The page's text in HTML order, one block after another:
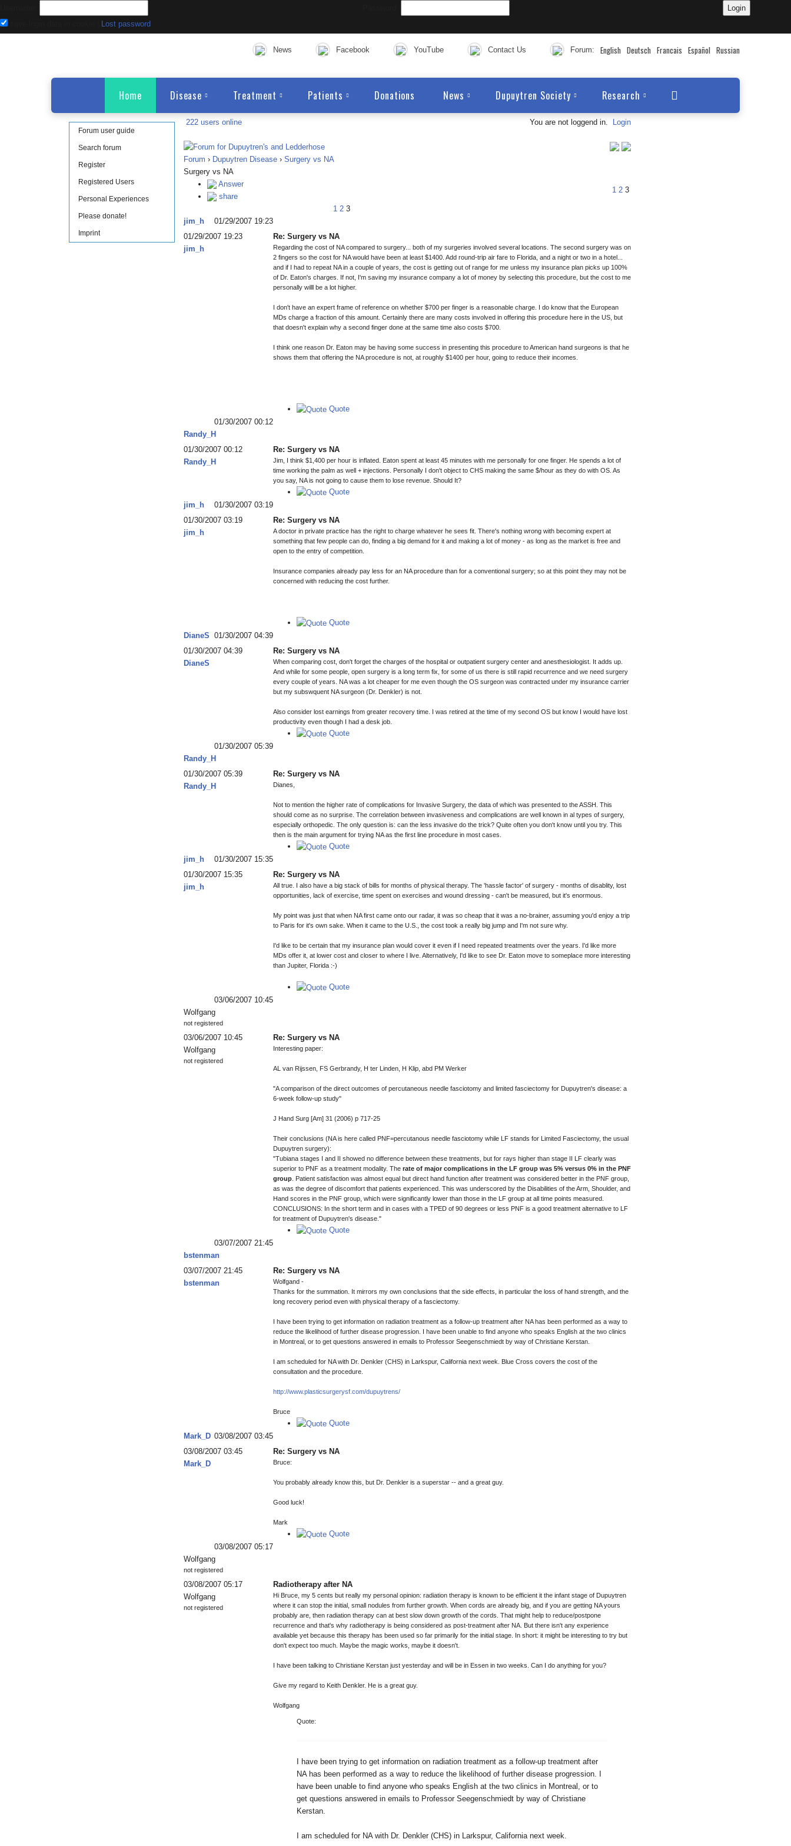
Lost password
News Facebook YouTube Contact Us Forum: English Deutsch Francais Español Russian
Home Disease Treatment Patients Donations News Dupuytren Society Research
Forum user guide
Search forum
Register
Registered Users
Personal Experiences
Please donate!
Imprint
222 users online You are not loggend in. Login
Forum › Dupuytren Disease › Surgery vs NA
Surgery vs NA
Answer
share
1 2 3
1 2 3
01/29/2007 19:23
jim_h
01/29/2007 19:23
jim_h
Re: Surgery vs NA
Regarding the cost of NA compared to surgery... both of my surgeries involved several locations. The second surgery was on
2 fingers so the cost for NA would have been at least $1400. Add round-trip air fare to Florida, and a night or two in a hotel...
and if I had to repeat NA in a couple of years, the cost is getting out of range for me unless my insurance plan picks up 100%
of Dr. Eaton's charges. If not, I'm saving my insurance company a lot of money by selecting this procedure, but the cost to me
personally willl be a lot higher.
I don't have an expert frame of reference on whether $700 per finger is a reasonable charge. I do know that the European
MDs charge a fraction of this amount. Certainly there are many costs involved in offering this procedure here in the US, but
that doesn't explain why a second finger done at the same time also costs $700.
I think one reason Dr. Eaton may be having some success in presenting this procedure to American hand surgeons is that he
shows them that offering the NA procedure is not, at roughly $1400 per hour, going to reduce their incomes.
Quote
01/30/2007 00:12
Randy_H
01/30/2007 00:12
Randy_H
Re: Surgery vs NA
Jim, I think $1,400 per hour is inflated. Eaton spent at least 45 minutes with me personally for one finger. He spends a lot of
time working the palm as well + injections. Personally I don't object to CHS making the same $/hour as they do with OS. As
you say, NA is not going to cause them to lose revenue. Should It?
Quote
01/30/2007 03:19
jim_h
01/30/2007 03:19
jim_h
Re: Surgery vs NA
A doctor in private practice has the right to charge whatever he sees fit. There's nothing wrong with becoming expert at
something that few people can do, finding a big demand for it and making a lot of money - as long as the market is free and
open to the entry of competition.
Insurance companies already pay less for an NA procedure than for a conventional surgery; so at this point they may not be
concerned with reducing the cost further.
Quote
01/30/2007 04:39
DianeS
01/30/2007 04:39
DianeS
Re: Surgery vs NA
When comparing cost, don't forget the charges of the hospital or outpatient surgery center and anesthesiologist. It adds up.
And while for some people, open surgery is a long term fix, for some of us there is still rapid recurrence and we need surgery
every couple of years. NA was a lot cheaper for me even though the OS surgeon was contracted under my insurance carrier
but my subswquent NA surgeon (Dr. Denkler) is not.
Also consider lost earnings from greater recovery time. I was retired at the time of my second OS but know I would have lost
productivity even though I had a desk job.
Quote
01/30/2007 05:39
Randy_H
01/30/2007 05:39
Randy_H
Re: Surgery vs NA
Dianes,
Not to mention the higher rate of complications for Invasive Surgery, the data of which was presented to the ASSH. This
should come as no surprise. The correlation between invasiveness and complications are well known in al types of surgery,
especially orthopedic. The only question is: can the less invasive do the trick? Quite often you don't know until you try. This
then is the main argument for trying NA as the first line procedure in most cases.
Quote
01/30/2007 15:35
jim_h
01/30/2007 15:35
jim_h
Re: Surgery vs NA
All true. I also have a big stack of bills for months of physical therapy. The 'hassle factor' of surgery - months of disablity, lost
opportunities, lack of exercise, time spent on exercises and wound dressing - can't be measured, but it's enormous.
My point was just that when NA first came onto our radar, it was so cheap that it was a no-brainer, assuming you'd enjoy a trip
to Paris for it's own sake. When it came to the U.S., the cost took a really big jump and I'm not sure why.
I'd like to be certain that my insurance plan would cover it even if I need repeated treatments over the years. I'd like more
MDs offer it, at lower cost and closer to where I live. Alternatively, I'd like to see Dr. Eaton move to someplace more interesting
than Jupiter, Florida :-)
Quote
03/06/2007 10:45
Wolfgang
not registered
03/06/2007 10:45
Wolfgang
not registered
Re: Surgery vs NA
Interesting paper:
AL van Rijssen, FS Gerbrandy, H ter Linden, H Klip, abd PM Werker
"A comparison of the direct outcomes of percutaneous needle fasciotomy and limited fasciectomy for Dupuytren's disease: a
6-week follow-up study"
J Hand Surg [Am] 31 (2006) p 717-25
Their conclusions (NA is here called PNF=percutanous needle fasciotomy while LF stands for Limited Fasciectomy, the usual
Dupuytren surgery):
"Tubiana stages I and II showed no difference between these treatments, but for rays higher than stage II LF clearly was
superior to PNF as a treatment modality. The rate of major complications in the LF group was 5% versus 0% in the PNF
group . Patient satisfaction was almost equal but direct hand function after treatment was considered better in the PNF group,
as was the degree of discomfort that patients experienced. This was underscored by the Disabilities of the Arm, Shoulder, and
Hand scores in the PNF group, which were significantly lower than those in the LF group at all time points measured.
CONCLUSIONS: In the short term and in cases with a TPED of 90 degrees or less PNF is a good treatment alternative to LF
for treatment of Dupuytren's disease."
Quote
03/07/2007 21:45
bstenman
03/07/2007 21:45
bstenman
Re: Surgery vs NA
Wolfgand -
Thanks for the summation. It mirrors my own conclusions that the side effects, in particular the loss of hand strength, and the
long recovery period even with physical therapy of a fasciectomy.
I have been trying to get information on radiation treatment as a follow-up treatment after NA has been performed as a way to
reduce the likelihood of further disease progression. I have been unable to find anyone who speaks English at the two clinics
in Montreal, or to get questions answered in emails to Professor Seegenschmiedt by way of Christiane Kerstan.
I am scheduled for NA with Dr. Denkler (CHS) in Larkspur, California next week. Blue Cross covers the cost of the
consultation and the procedure.
http://www.plasticsurgerysf.com/dupuytrens/
Bruce
Quote
03/08/2007 03:45
Mark_D
03/08/2007 03:45
Mark_D
Re: Surgery vs NA
Bruce:
You probably already know this, but Dr. Denkler is a superstar -- and a great guy.
Good luck!
Mark
Quote
03/08/2007 05:17
Wolfgang
not registered
03/08/2007 05:17
Wolfgang
not registered
Radiotherapy after NA
Hi Bruce, my 5 cents but really my personal opinion: radiation therapy is known to be efficient it the infant stage of Dupuytren
where it can stop the initial, small nodules from further growth. When cords are already big, and if you are getting NA yours
probably are, then radiation therapy can at best slow down growth of the cords. That might help to reduce/postpone
recurrence and that's why radiotherapy is being considered as post-treatment after NA. But there isn't any experience
available yet because this therapy has been used so far primarily for the initial stage. In short: it might be interesting to try but
don't expect too much. Maybe the magic works, maybe it doesn't.
I have been talking to Christiane Kerstan just yesterday and will be in Essen in two weeks. Can I do anything for you?
Give my regard to Keith Denkler. He is a great guy.
Wolfgang
Quote:
I have been trying to get information on radiation treatment as a follow-up treatment after
NA has been performed as a way to reduce the likelihood of further disease progression. I
have been unable to find anyone who speaks English at the two clinics in Montreal, or to
get questions answered in emails to Professor Seegenschmiedt by way of Christiane
Kerstan.
I am scheduled for NA with Dr. Denkler (CHS) in Larkspur, California next week.